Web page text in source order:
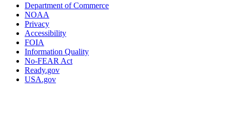
Department of Commerce
NOAA
Privacy
Accessibility
FOIA
Information Quality
No-FEAR Act
Ready.gov
USA.gov